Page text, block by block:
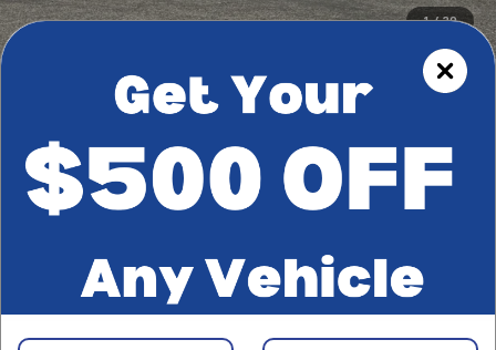
1 / 39
RECENT PRICE DROP!
Reduced by $858 since Jul 28, 2026
Ford
Mustang
Shelby GT350